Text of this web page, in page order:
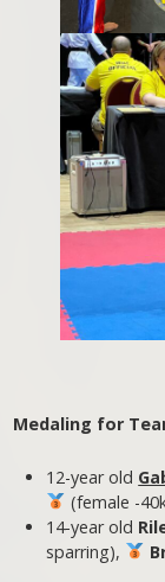
Medaling for
12-year old
(female -
14-year old
sparring),